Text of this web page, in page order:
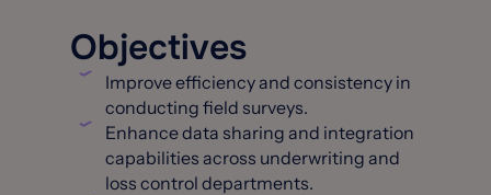
Objectives
Improve efficiency and consistency in
conducting field surveys.
Enhance data sharing and integration
capabilities across underwriting and
loss control departments.